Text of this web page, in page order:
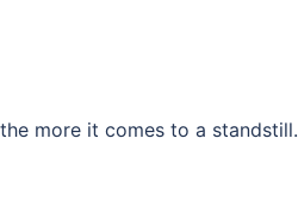
more it comes to a standstill.